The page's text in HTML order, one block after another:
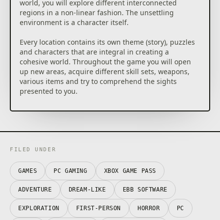
world, you will explore different interconnected
regions in a non-linear fashion. The unsettling
environment is a character itself.
Every location contains its own theme (story), puzzles
and characters that are integral in creating a
cohesive world. Throughout the game you will open
up new areas, acquire different skill sets, weapons,
various items and try to comprehend the sights
presented to you.
Scorn takes place in an open-ended world with
different interconnected regions. Each region is a
maze-like structure with various rooms and paths to
discover. All the storytelling happens in-game, with
no cut-scenes to distract you from the grisly reality of
the living, breathing world you’re in. But keep your
eyes open – the game won’t show you any sympathy
FILED UNDER
GAMES PC GAMING XBOX GAME PASS
ADVENTURE DREAM-LIKE EBB SOFTWARE
EXPLORATION FIRST-PERSON HORROR PC